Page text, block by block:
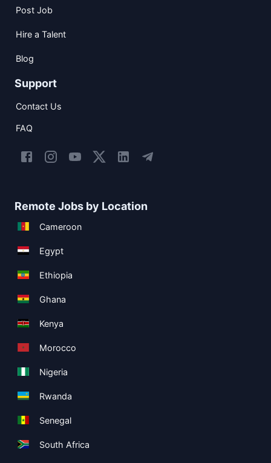
Post Job
Hire a Talent
Blog
Support
Contact Us
FAQ
Remote Jobs by Location
Cameroon
Egypt
Ethiopia
Ghana
Kenya
Morocco
Nigeria
Rwanda
Senegal
South Africa